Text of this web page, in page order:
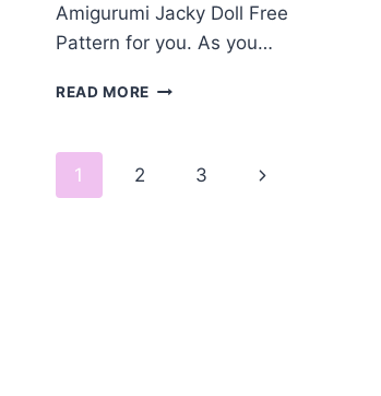
Amigurumi Jacky Doll Free
Pattern for you. As you…
READ MORE AMIGURUMI
PATTERN
Page
1 2 3
Next